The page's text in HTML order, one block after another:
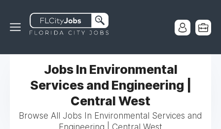
Jobs In Environmental
Services and Engineering |
Central West
Browse All Jobs In Environmental Services and
Engineering | Central West